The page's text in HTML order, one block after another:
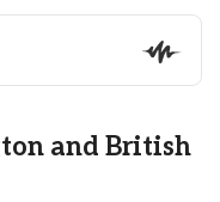
and British